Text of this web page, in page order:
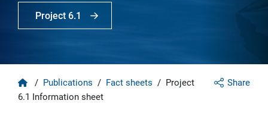
Project 6.1
Share
Home
/ Publications / Fact sheets / Project
6.1 Information sheet